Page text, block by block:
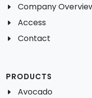
Company
Access
Contact
PRODUCTS
Avocado